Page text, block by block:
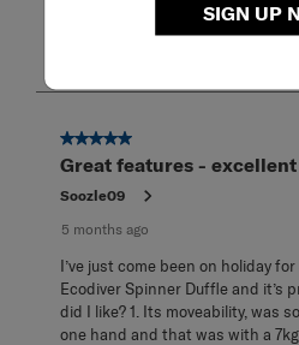
SIGN UP
8
Reviews
5 out of 5 stars.
Great features - excellent
Soozle09
5 months ago
I’ve just come been on holiday
Ecodiver Spinner Duffle and it’s
did I like? 1. Its moveability, was
one hand and that was with a